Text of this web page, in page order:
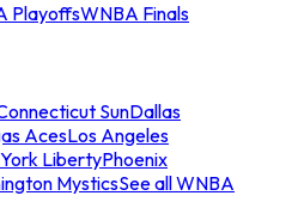
PlayoffsWNBA Finals
SunDallas
AcesLos Angeles
LibertyPhoenix
MysticsSee all WNBA